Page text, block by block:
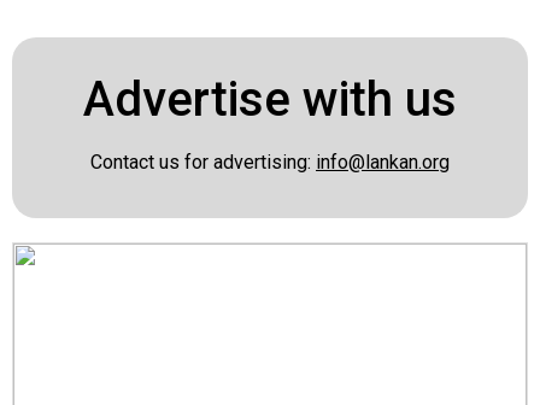
Advertise with us
Contact us for advertising: info@lankan.org